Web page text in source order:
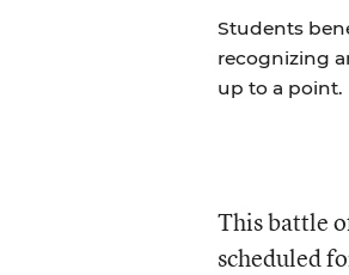
Students
recognizing
up to a point.
This battle
scheduled